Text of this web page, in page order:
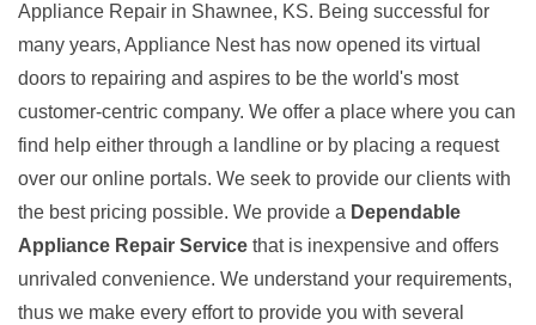
Appliance Repair in Shawnee, KS. Being successful for
many years, Appliance Nest has now opened its virtual
doors to repairing and aspires to be the world's most
customer-centric company. We offer a place where you can
find help either through a landline or by placing a request
over our online portals. We seek to provide our clients with
the best pricing possible. We provide a Dependable
Appliance Repair Service that is inexpensive and offers
unrivaled convenience. We understand your requirements,
thus we make every effort to provide you with several